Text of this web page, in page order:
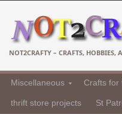
NOT2CRAFTY – CRAFTS, HOBBIES,
Miscellaneous Crafts for
thrift store projects St